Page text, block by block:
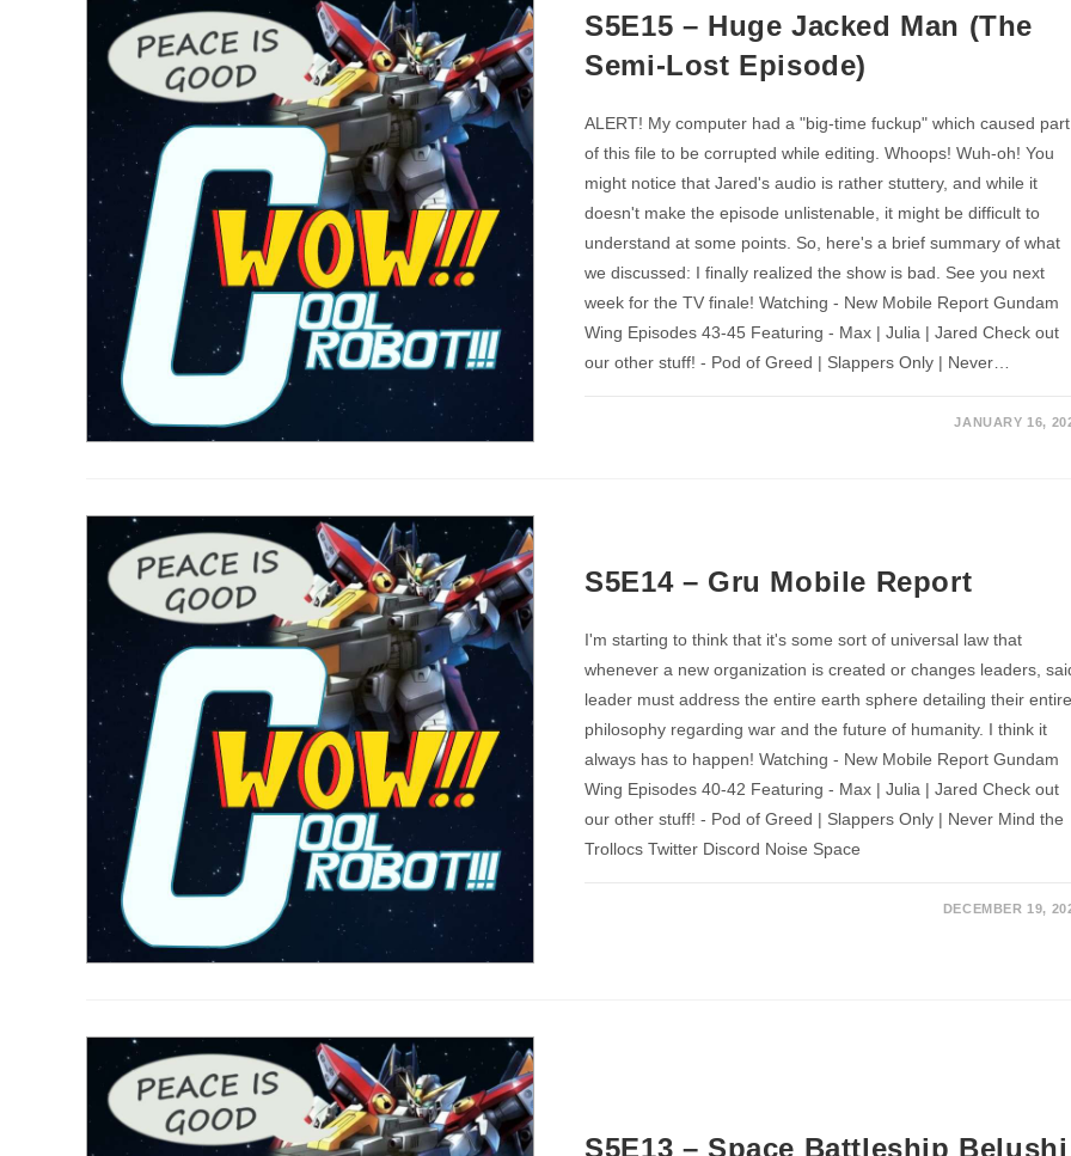
S5E15 – Huge Jacked Man (The
Semi-Lost Episode)
ALERT! My computer had a "big-time fuckup" which caused part
of this file to be corrupted while editing. Whoops! Wuh-oh! You
might notice that Jared's audio is rather stuttery, and while it
doesn't make the episode unlistenable, it might be difficult to
understand at some points. So, here's a brief summary of what
we discussed: I finally realized the show is bad. See you next
week for the TV finale! Watching - New Mobile Report Gundam
Wing Episodes 43-45 Featuring - Max | Julia | Jared Check out
our other stuff! - Pod of Greed | Slappers Only | Never…
JANUARY 16,
S5E14 – Gru Mobile Report
I'm starting to think that it's some sort of universal law that
whenever a new organization is created or changes leaders,
leader must address the entire earth sphere detailing their
philosophy regarding war and the future of humanity. I think it
always has to happen! Watching - New Mobile Report Gundam
Wing Episodes 40-42 Featuring - Max | Julia | Jared Check out
our other stuff! - Pod of Greed | Slappers Only | Never Mind the
Trollocs Twitter Discord Noise Space
DECEMBER 19,
S5E13 – Space Battleship Belushi